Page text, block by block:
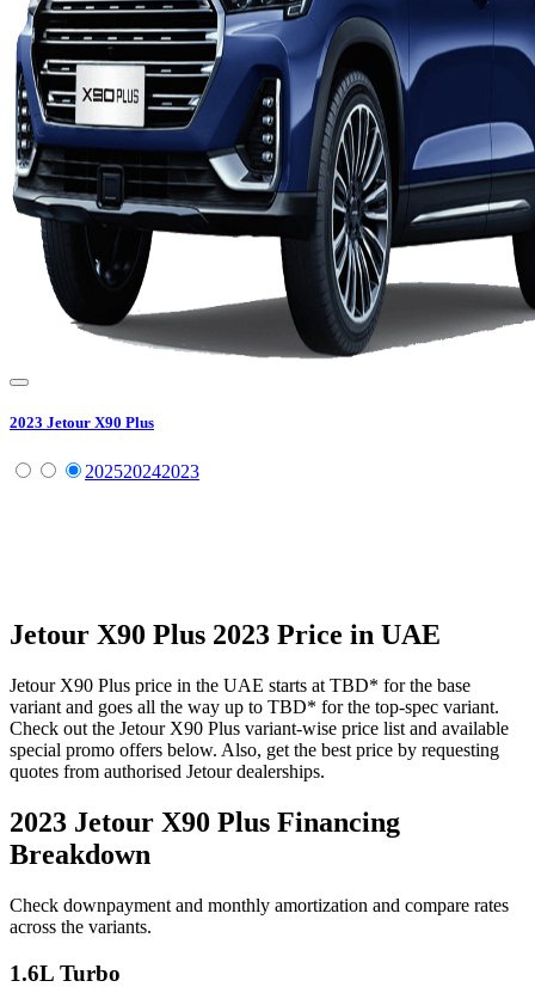
2023 Jetour X90 Plus
202520242023
Jetour X90 Plus 2023 Price in UAE
Jetour X90 Plus price in the UAE starts at TBD* for the base
variant and goes all the way up to TBD* for the top-spec variant.
Check out the Jetour X90 Plus variant-wise price list and available
special promo offers below. Also, get the best price by requesting
quotes from authorised Jetourdealerships.
2023 Jetour X90 Plus Financing
Breakdown
Check downpayment and monthly amortization and compare rates
across the variants.
1.6L Turbo